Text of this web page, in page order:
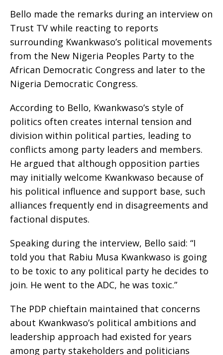
Bello made the remarks during an interview on
Trust TV while reacting to reports
surrounding Kwankwaso’s political movements
from the New Nigeria Peoples Party to the
African Democratic Congress and later to the
Nigeria Democratic Congress.
According to Bello, Kwankwaso’s style of
politics often creates internal tension and
division within political parties, leading to
conflicts among party leaders and members.
He argued that although opposition parties
may initially welcome Kwankwaso because of
his political influence and support base, such
alliances frequently end in disagreements and
factional disputes.
Speaking during the interview, Bello said: “I
told you that Rabiu Musa Kwankwaso is going
to be toxic to any political party he decides to
join. He went to the ADC, he was toxic.”
The PDP chieftain maintained that concerns
about Kwankwaso’s political ambitions and
leadership approach had existed for years
among party stakeholders and politicians